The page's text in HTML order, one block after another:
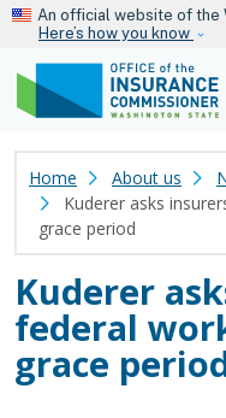
An official website of the
Here’s how you know
Home About us
Kuderer asks
grace period
Kuderer
federal
grace